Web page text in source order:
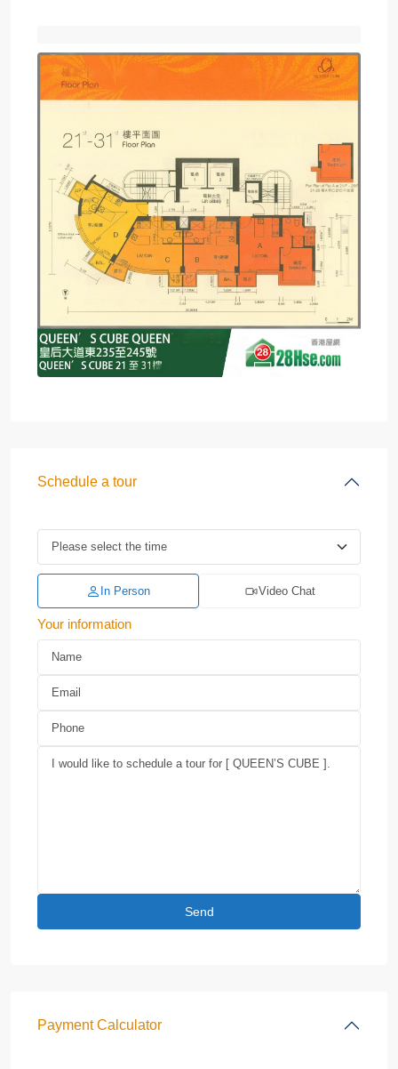
Schedule a tour
In Person Video Chat
Your information
Payment Calculator